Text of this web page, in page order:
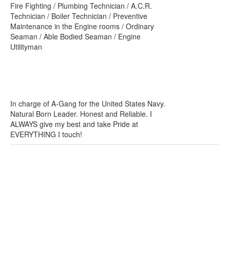
Fire Fighting / Plumbing Technician / A.C.R.
Technician / Boiler Technician / Preventive
Maintenance in the Engine rooms / Ordinary
Seaman / Able Bodied Seaman / Engine
Utilityman
In charge of A-Gang for the United States Navy.
Natural Born Leader. Honest and Reliable. I
ALWAYS give my best and take Pride at
EVERYTHING I touch!